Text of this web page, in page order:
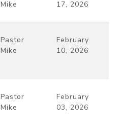
Mike 17, 2026
Pastor
Mike
February
10, 2026
Pastor
Mike
February
03, 2026